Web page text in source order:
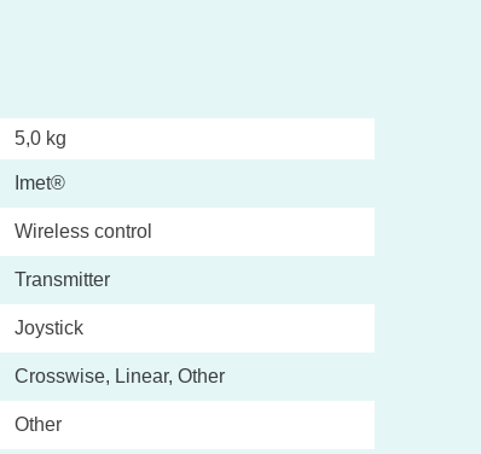
5,0 kg
Imet®
Wireless control
Transmitter
Joystick
Crosswise, Linear, Other
Other